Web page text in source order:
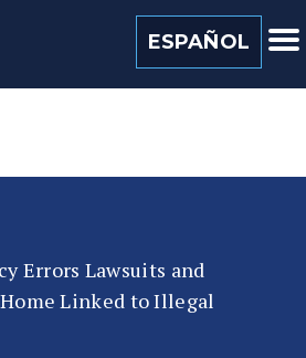
ESPAÑOL
259 0022
Errors Lawsuits and
Linked to Illegal